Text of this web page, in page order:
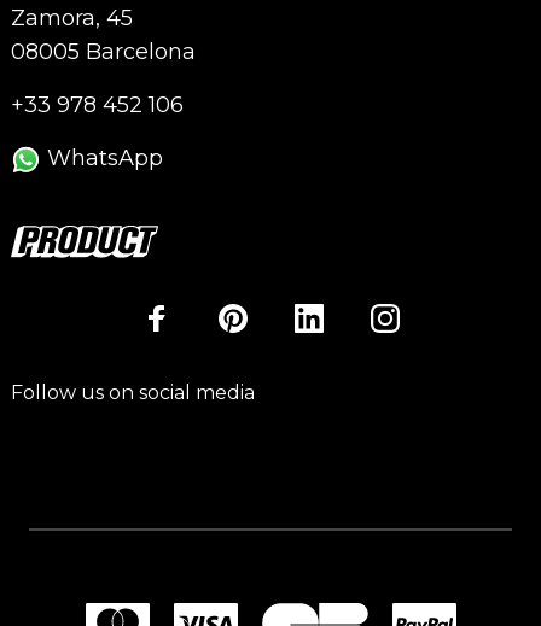
Zamora, 45
08005 Barcelona
+33 978 452 106
WhatsApp
Follow us on social media